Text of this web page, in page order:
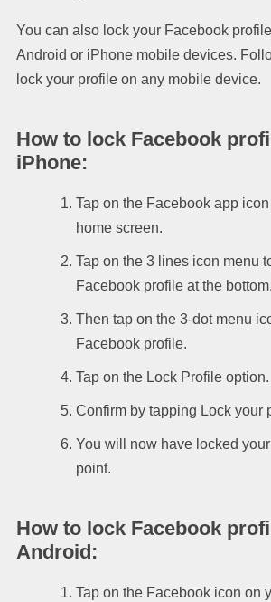
You can also lock your Facebook
Android or iPhone mobile devices.
lock your profile on any mobile device.
How to lock Facebook
iPhone:
Tap on the Facebook app
home screen.
Tap on the 3 lines icon menu
Facebook profile at the bottom.
Then tap on the 3-dot menu
Facebook profile.
Tap on the Lock Profile option.
Confirm by tapping Lock your
You will now have locked
point.
How to lock Facebook
Android:
Tap on the Facebook icon on